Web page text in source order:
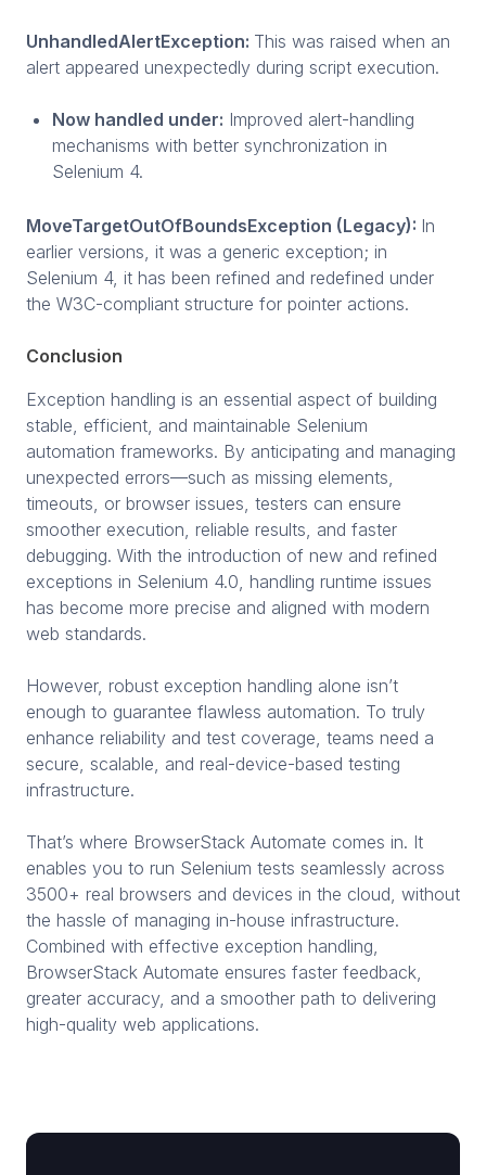
UnhandledAlertException: This was raised when an
alert appeared unexpectedly during script execution.
Now handled under: Improved alert-handling
mechanisms with better synchronization in
Selenium 4.
MoveTargetOutOfBoundsException (Legacy): In
earlier versions, it was a generic exception; in
Selenium 4, it has been refined and redefined under
the W3C-compliant structure for pointer actions.
Conclusion
Exception handling is an essential aspect of building
stable, efficient, and maintainable Selenium
automation frameworks. By anticipating and managing
unexpected errors—such as missing elements,
timeouts, or browser issues, testers can ensure
smoother execution, reliable results, and faster
debugging. With the introduction of new and refined
exceptions in Selenium 4.0, handling runtime issues
has become more precise and aligned with modern
web standards.
However, robust exception handling alone isn’t
enough to guarantee flawless automation. To truly
enhance reliability and test coverage, teams need a
secure, scalable, and real-device-based testing
infrastructure.
That’s where BrowserStack Automate comes in. It
enables you to run Selenium tests seamlessly across
3500+ real browsers and devices in the cloud, without
the hassle of managing in-house infrastructure.
Combined with effective exception handling,
BrowserStack Automate ensures faster feedback,
greater accuracy, and a smoother path to delivering
high-quality web applications.